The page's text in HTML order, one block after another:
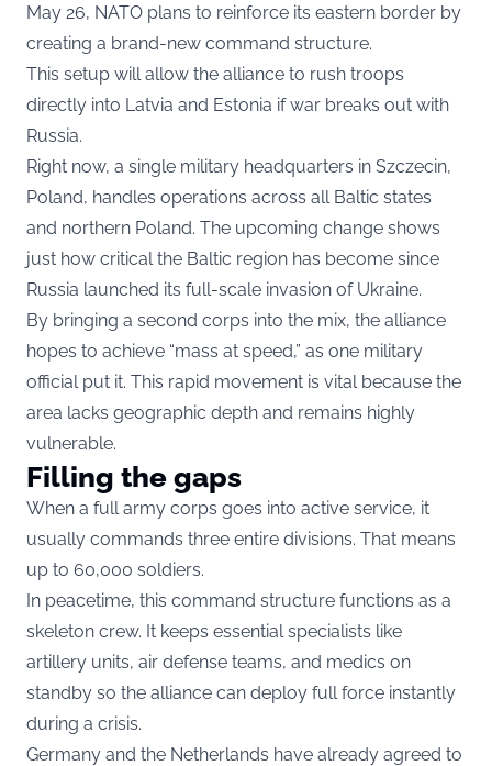
May 26, NATO plans to reinforce its eastern border by
creating a brand-new command structure.
This setup will allow the alliance to rush troops
directly into Latvia and Estonia if war breaks out with
Russia.
Right now, a single military headquarters in Szczecin,
Poland, handles operations across all Baltic states
and northern Poland. The upcoming change shows
just how critical the Baltic region has become since
Russia launched its full-scale invasion of Ukraine.
By bringing a second corps into the mix, the alliance
hopes to achieve “mass at speed,” as one military
official put it. This rapid movement is vital because the
area lacks geographic depth and remains highly
vulnerable.
Filling the gaps
When a full army corps goes into active service, it
usually commands three entire divisions. That means
up to 60,000 soldiers.
In peacetime, this command structure functions as a
skeleton crew. It keeps essential specialists like
artillery units, air defense teams, and medics on
standby so the alliance can deploy full force instantly
during a crisis.
Germany and the Netherlands have already agreed to